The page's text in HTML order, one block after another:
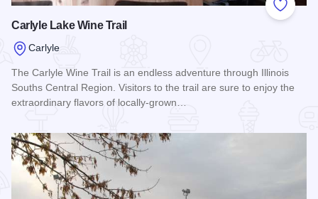
Add to
Carlyle Lake Wine Trail
Carlyle
The Carlyle Wine Trail is an endless adventure through Illinois
Souths Central Region. Visitors to the trail are sure to enjoy the
extraordinary flavors of locally-grown…